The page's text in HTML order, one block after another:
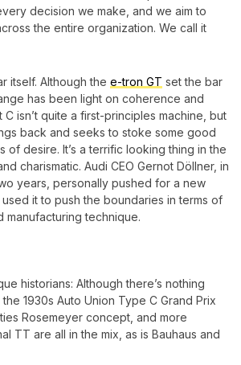
decision we make, and we aim to
the entire organization. We call it
itself. Although the e-tron GT set the bar
has been light on coherence and
isn’t quite a first-principles machine, but
back and seeks to stoke some good
of desire. It’s a terrific looking thing in the
charismatic. Audi CEO Gernot Döllner, in
years, personally pushed for a new
it to push the boundaries in terms of
manufacturing technique.
historians: Although there’s nothing
1930s Auto Union Type C Grand Prix
Rosemeyer concept, and more
TT are all in the mix, as is Bauhaus and